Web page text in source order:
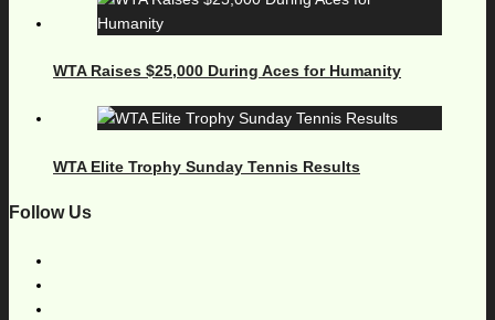
WTA Raises $25,000 During Aces for Humanity
WTA Elite Trophy Sunday Tennis Results
Follow Us